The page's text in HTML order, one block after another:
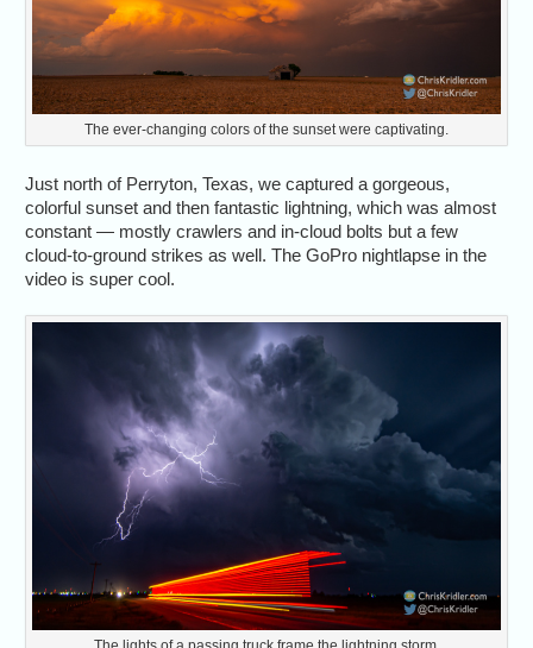
The ever-changing colors of the sunset were captivating.
Just north of Perryton, Texas, we captured a gorgeous,
colorful sunset and then fantastic lightning, which was almost
constant — mostly crawlers and in-cloud bolts but a few
cloud-to-ground strikes as well. The GoPro nightlapse in the
video is super cool.